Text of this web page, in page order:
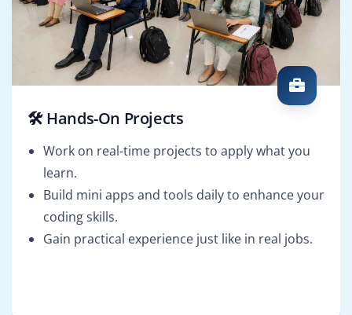
🛠️ Hands-On Projects
Work on real-time projects to apply what you
learn.
Build mini apps and tools daily to enhance your
coding skills.
Gain practical experience just like in real jobs.